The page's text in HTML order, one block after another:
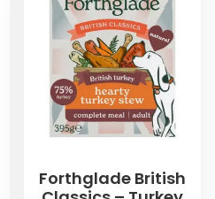
Forthglade British